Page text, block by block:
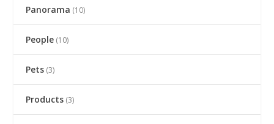
Panorama (10)
People (10)
Pets (3)
Products (3)